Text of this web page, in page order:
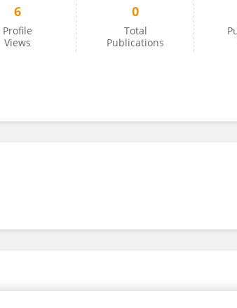
6
Profile
Views
0
Total
Publications